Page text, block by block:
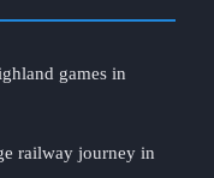
games in
railway journey in